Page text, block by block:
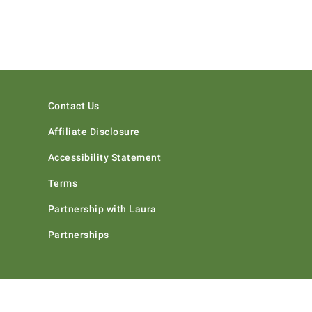
Contact Us
Affiliate Disclosure
Accessibility Statement
Terms
Partnership with Laura
Partnerships